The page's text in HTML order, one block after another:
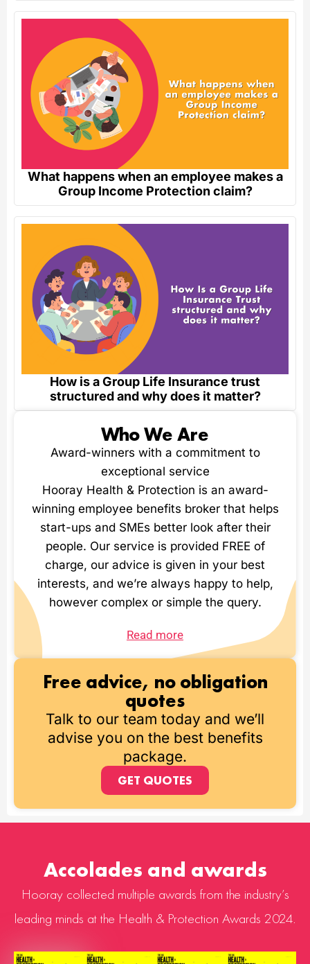
What happens when an employee makes a
Group Income Protection claim?
How is a Group Life Insurance trust
structured and why does it matter?
Who We Are
Award-winners with a commitment to
exceptional service
Hooray Health & Protection is an award-
winning employee benefits broker that helps
start-ups and SMEs better look after their
people. Our service is provided FREE of
charge, our advice is given in your best
interests, and we’re always happy to help,
however complex or simple the query.
Read more
Free advice, no obligation
quotes
Talk to our team today and we’ll
advise you on the best benefits
package.
GET QUOTES
Accolades and awards
Hooray collected multiple awards from the industry’s
leading minds at the Health & Protection Awards 2024.